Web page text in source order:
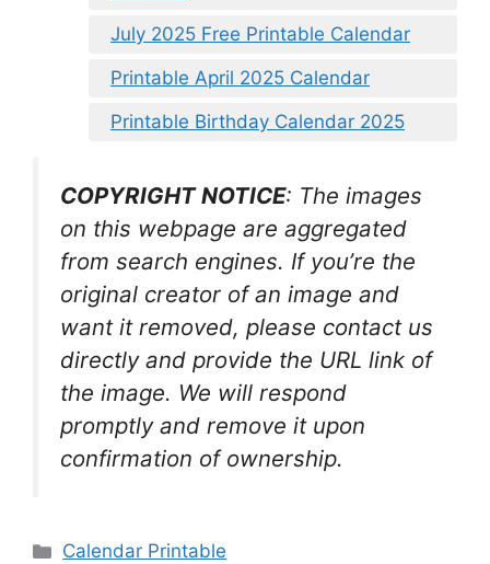
July 2025 Free Printable Calendar
Printable April 2025 Calendar
Printable Birthday Calendar 2025
COPYRIGHT NOTICE: The images
on this webpage are aggregated
from search engines. If you’re the
original creator of an image and
want it removed, please contact us
directly and provide the URL link of
the image. We will respond
promptly and remove it upon
confirmation of ownership.
Categories
Calendar Printable